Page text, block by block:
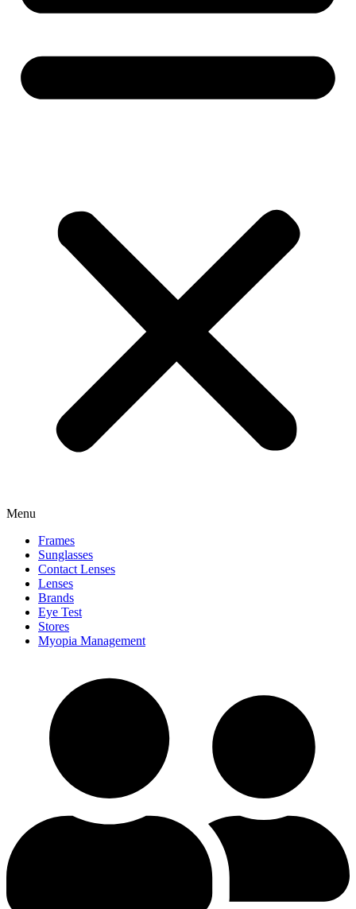
Menu
Frames
Sunglasses
Contact Lenses
Lenses
Brands
Eye Test
Stores
Myopia Management